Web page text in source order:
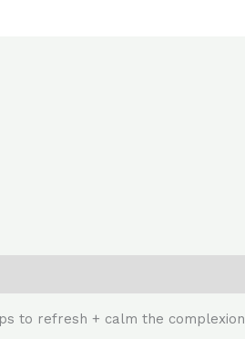
to refresh + calm the complexion